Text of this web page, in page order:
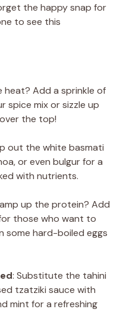
the happy snap for
to see this
heat? Add a sprinkle of
spice mix or sizzle up
the top!
out the white basmati
or even bulgur for a
with nutrients.
up the protein? Add
those who want to
some hard-boiled eggs
: Substitute the tahini
tzatziki sauce with
mint for a refreshing